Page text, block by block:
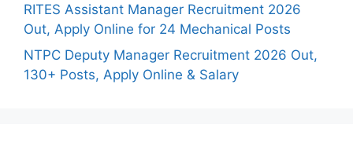
RITES Assistant Manager Recruitment 2026
Out, Apply Online for 24 Mechanical Posts
NTPC Deputy Manager Recruitment 2026 Out,
130+ Posts, Apply Online & Salary